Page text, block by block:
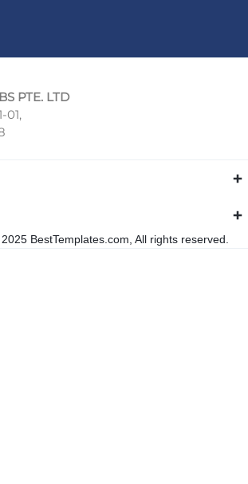
PTE. LTD
01,
BestTemplates.com, All rights reserved.